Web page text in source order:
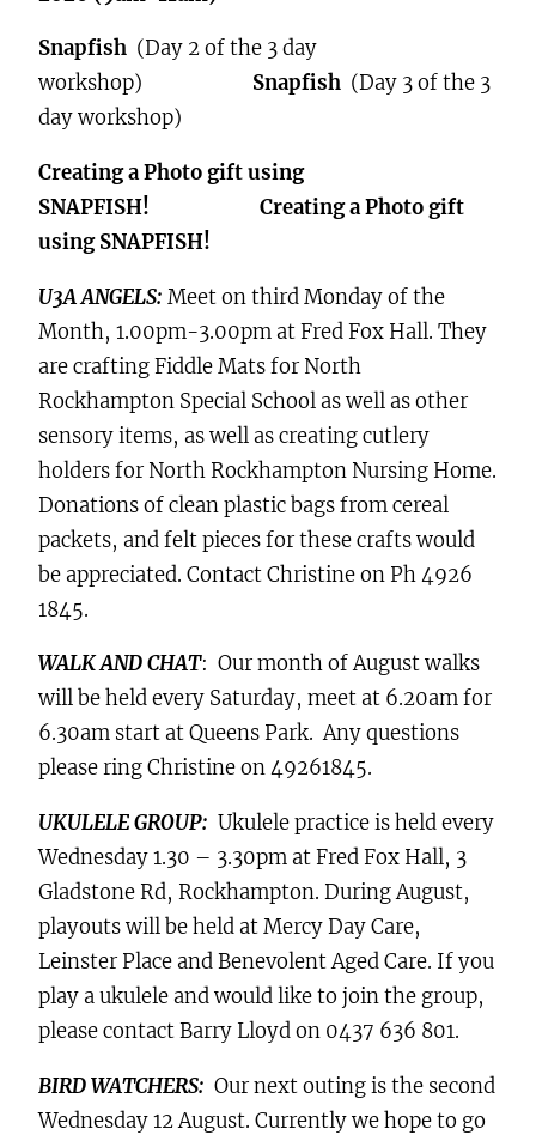
Snapfish (Day 2 of the 3 day
workshop) Snapfish (Day 3 of the 3
day workshop)
Creating a Photo gift using
SNAPFISH! Creating a Photo gift
using SNAPFISH!
U3A ANGELS: Meet on third Monday of the
Month, 1.00pm-3.00pm at Fred Fox Hall. They
are crafting Fiddle Mats for North
Rockhampton Special School as well as other
sensory items, as well as creating cutlery
holders for North Rockhampton Nursing Home.
Donations of clean plastic bags from cereal
packets, and felt pieces for these crafts would
be appreciated. Contact Christine on Ph 4926
1845.
WALK AND CHAT: Our month of August walks
will be held every Saturday, meet at 6.20am for
6.30am start at Queens Park. Any questions
please ring Christine on 49261845.
UKULELE GROUP: Ukulele practice is held every
Wednesday 1.30 – 3.30pm at Fred Fox Hall, 3
Gladstone Rd, Rockhampton. During August,
playouts will be held at Mercy Day Care,
Leinster Place and Benevolent Aged Care. If you
play a ukulele and would like to join the group,
please contact Barry Lloyd on 0437 636 801.
BIRD WATCHERS: Our next outing is the second
Wednesday 12 August. Currently we hope to go